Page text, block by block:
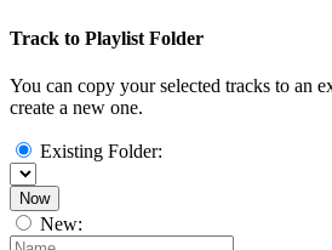
Track to Playlist Folder
You can copy your selected tracks to an
create a new one.
Existing Folder:
Now
New: